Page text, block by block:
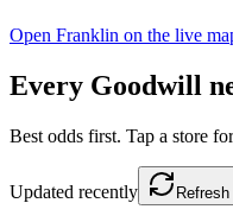
Open Franklin on the live
Every Goodwill
Best odds first. Tap a store
Updated recently Refresh